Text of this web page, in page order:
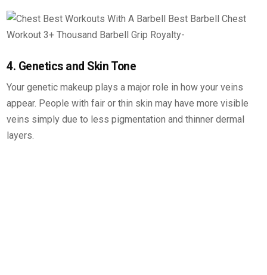
4. Genetics and Skin Tone
Your genetic makeup plays a major role in how your veins
appear. People with fair or thin skin may have more visible
veins simply due to less pigmentation and thinner dermal
layers.